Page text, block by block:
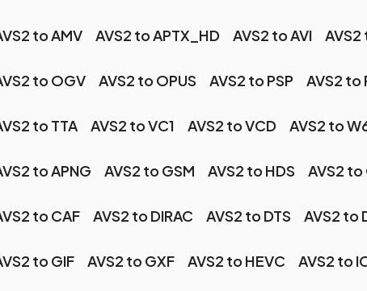
to AMV AVS2 to APTX_HD AVS2 to AVI AVS2
to OGV AVS2 to OPUS AVS2 to PSP AVS2 to
to TTA AVS2 to VC1 AVS2 to VCD AVS2 to
to APNG AVS2 to GSM AVS2 to HDS AVS2 to
to CAF AVS2 to DIRAC AVS2 to DTS AVS2 to
to GIF AVS2 to GXF AVS2 to HEVC AVS2 to